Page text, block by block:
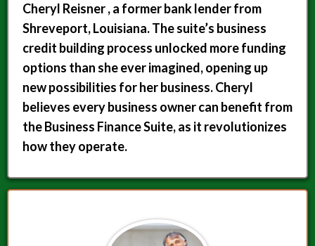
Cheryl Reisner , a former bank lender from
Shreveport, Louisiana. The suite’s business
credit building process unlocked more funding
options than she ever imagined, opening up
new possibilities for her business. Cheryl
believes every business owner can benefit from
the Business Finance Suite, as it revolutionizes
how they operate.